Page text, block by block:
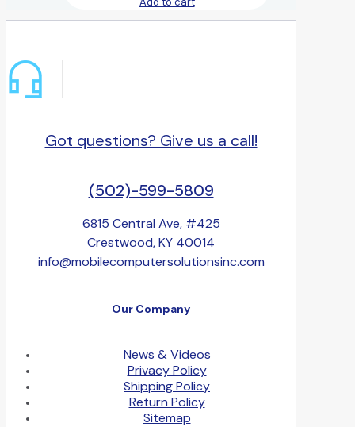
Got questions? Give us a call!
(502)-599-5809
6815 Central Ave, #425
Crestwood, KY 40014
info@mobilecomputersolutionsinc.com
Our Company
News & Videos
Privacy Policy
Shipping Policy
Return Policy
Sitemap